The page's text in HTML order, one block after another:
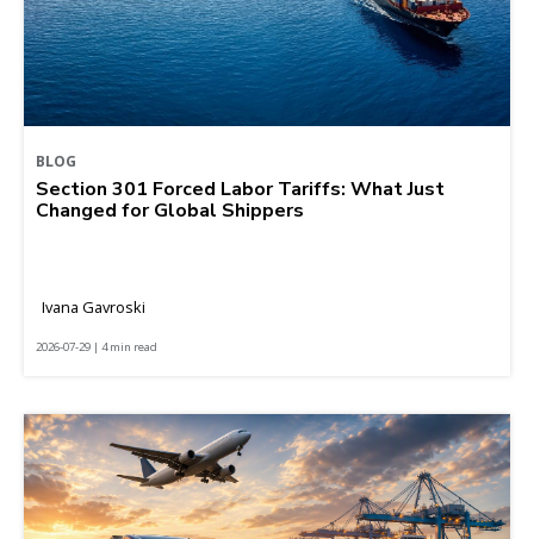
BLOG
Section 301 Forced Labor Tariffs: What Just
Changed for Global Shippers
Ivana Gavroski
2026-07-29 | 4 min read